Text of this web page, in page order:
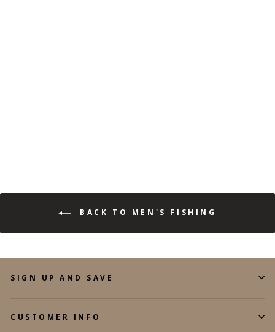
BACK TO MEN'S FISHING
SIGN UP AND SAVE
CUSTOMER INFO